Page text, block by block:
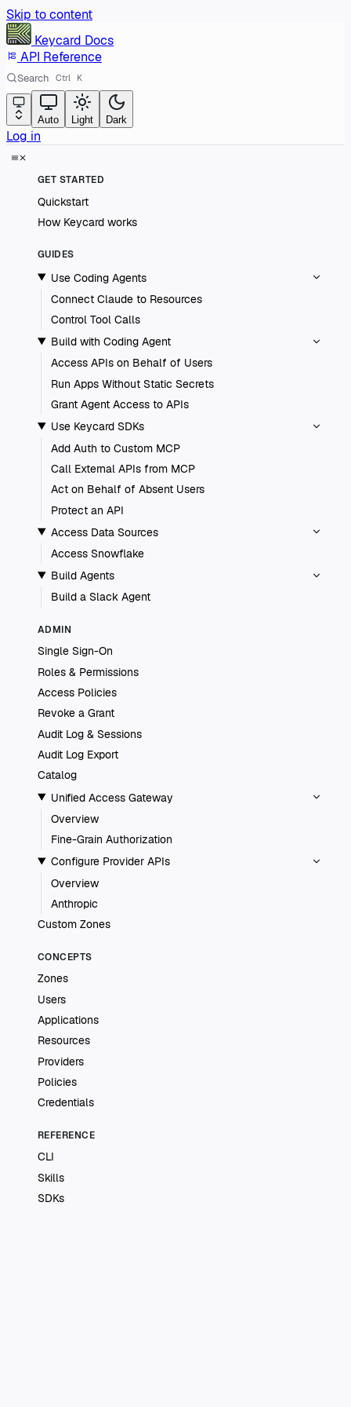
Skip to content
Keycard Docs
API Reference
Search Ctrl K
Auto Light Dark
Log in
GET STARTED
Quickstart
How Keycard works
GUIDES
Use Coding Agents
Connect Claude to Resources
Control Tool Calls
Build with Coding Agent
Access APIs on Behalf of Users
Run Apps Without Static Secrets
Grant Agent Access to APIs
Use Keycard SDKs
Add Auth to Custom MCP
Call External APIs from MCP
Act on Behalf of Absent Users
Protect an API
Access Data Sources
Access Snowflake
Build Agents
Build a Slack Agent
ADMIN
Single Sign-On
Roles & Permissions
Access Policies
Revoke a Grant
Audit Log & Sessions
Audit Log Export
Catalog
Unified Access Gateway
Overview
Fine-Grain Authorization
Configure Provider APIs
Overview
Anthropic
Custom Zones
CONCEPTS
Zones
Users
Applications
Resources
Providers
Policies
Credentials
REFERENCE
CLI
Skills
SDKs